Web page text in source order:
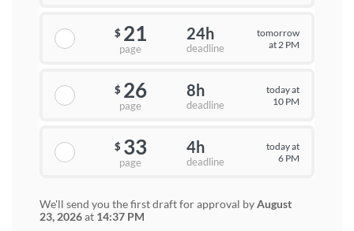
$ 21
page
24h
deadline
tomorrow
at 2 PM
$ 26
page
8h
deadline
today at
10 PM
$ 33
page
4h
deadline
today at
6 PM
We'll send you the first draft for approval byAugust
23, 2026at 14:37 PM